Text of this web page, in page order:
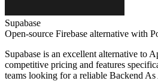
Supabase
Open-source Firebase alternative with
Supabase is an excellent alternative to
competitive pricing and features
teams looking for a reliable Backend As